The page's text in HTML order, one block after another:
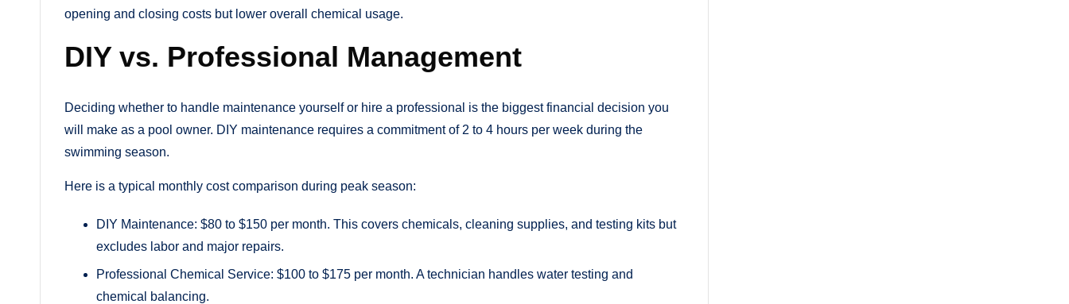
opening and closing costs but lower overall chemical usage.
DIY vs. Professional Management
Deciding whether to handle maintenance yourself or hire a professional is the biggest financial decision you
will make as a pool owner. DIY maintenance requires a commitment of 2 to 4 hours per week during the
swimming season.
Here is a typical monthly cost comparison during peak season:
DIY Maintenance: $80 to $150 per month. This covers chemicals, cleaning supplies, and testing kits but
excludes labor and major repairs.
Professional Chemical Service: $100 to $175 per month. A technician handles water testing and
chemical balancing.